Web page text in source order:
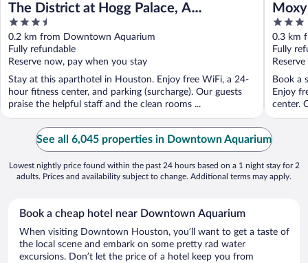
The District at Hogg Palace, A
Wyndham Hotel
3.5
out
of
5
0.2 km from Downtown Aquarium
Fully refundable
Reserve now, pay when you stay
Stay at this aparthotel in Houston. Enjoy free WiFi, a 24-
hour fitness center, and parking (surcharge). Our guests
praise the helpful staff and the clean rooms ...
3
out
of
5
0.3 km
Fully
Book a
Enjoy
center.
See all 6,045 properties in Downtown Aquarium
Lowest nightly price found within the past 24 hours based on a 1 night stay for 2
adults. Prices and availability subject to change. Additional terms may apply.
Book a cheap hotel near Downtown Aquarium
When visiting Downtown Houston, you’ll want to get a taste of
the local scene and embark on some pretty rad water
excursions. Don’t let the price of a hotel keep you from